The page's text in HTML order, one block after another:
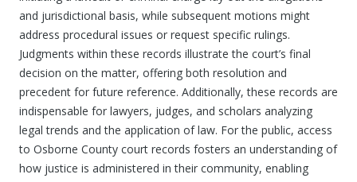
and jurisdictional basis, while subsequent motions might
address procedural issues or request specific rulings.
Judgments within these records illustrate the court’s final
decision on the matter, offering both resolution and
precedent for future reference. Additionally, these records are
indispensable for lawyers, judges, and scholars analyzing
legal trends and the application of law. For the public, access
to Osborne County court records fosters an understanding of
how justice is administered in their community, enabling